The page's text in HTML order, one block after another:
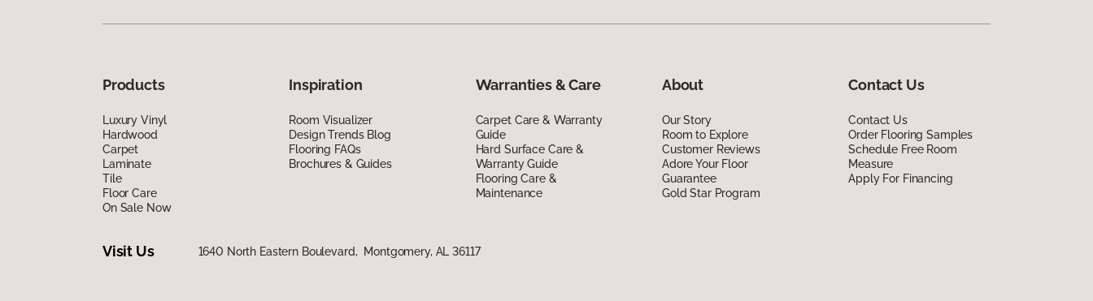
Products
Luxury Vinyl
Hardwood
Carpet
Laminate
Tile
Floor Care
On Sale Now
Inspiration
Room Visualizer
Design Trends Blog
Flooring FAQs
Brochures & Guides
Warranties & Care
Carpet Care & Warranty
Guide
Hard Surface Care &
Warranty Guide
Flooring Care &
Maintenance
About
Our Story
Room to Explore
Customer Reviews
Adore Your Floor
Guarantee
Gold Star Program
Contact Us
Contact Us
Order Flooring Samples
Schedule Free Room
Measure
Apply For Financing
Visit Us 1640 North Eastern Boulevard, Montgomery, AL 36117